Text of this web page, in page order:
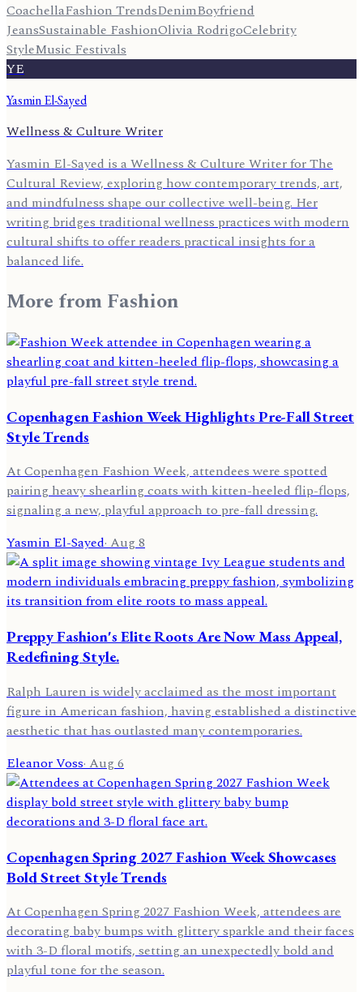
CoachellaFashion TrendsDenimBoyfriend
JeansSustainable FashionOlivia RodrigoCelebrity
StyleMusic Festivals
YE
Yasmin El-Sayed
Wellness & Culture Writer
Yasmin El-Sayed is a Wellness & Culture Writer for The
Cultural Review, exploring how contemporary trends, art,
and mindfulness shape our collective well-being. Her
writing bridges traditional wellness practices with modern
cultural shifts to offer readers practical insights for a
balanced life.
More fromFashion
Copenhagen Fashion Week Highlights Pre-Fall Street
Style Trends
At Copenhagen Fashion Week, attendees were spotted
pairing heavy shearling coats with kitten-heeled flip-flops,
signaling a new, playful approach to pre-fall dressing.
Yasmin El-Sayed·Aug 8
Preppy Fashion's Elite Roots Are Now Mass Appeal,
Redefining Style.
Ralph Lauren is widely acclaimed as the most important
figure in American fashion, having established a distinctive
aesthetic that has outlasted many contemporaries.
Eleanor Voss·Aug 6
Copenhagen Spring 2027 Fashion Week Showcases
Bold Street Style Trends
At Copenhagen Spring 2027 Fashion Week, attendees are
decorating baby bumps with glittery sparkle and their faces
with 3-D floral motifs, setting an unexpectedly bold and
playful tone for the season.